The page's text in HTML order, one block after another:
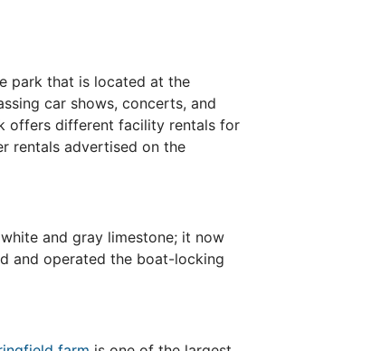
park that is located at the
car shows, concerts, and
offers different facility rentals for
rentals advertised on the
and gray limestone; it now
and operated the boat-locking